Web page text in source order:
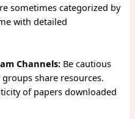
sometimes categorized by
with detailed
Channels: Be cautious
share resources.
of papers downloaded